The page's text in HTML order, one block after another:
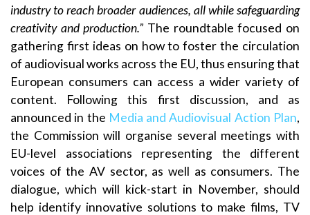
industry to reach broader audiences, all while safeguarding
creativity and production.” The roundtable focused on
gathering first ideas on how to foster the circulation
of audiovisual works across the EU, thus ensuring that
European consumers can access a wider variety of
content. Following this first discussion, and as
announced in the Media and Audiovisual Action Plan,
the Commission will organise several meetings with
EU-level associations representing the different
voices of the AV sector, as well as consumers. The
dialogue, which will kick-start in November, should
help identify innovative solutions to make films, TV